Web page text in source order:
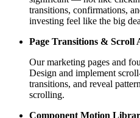
transitions, confirmations,
investing feel like the big
Page Transitions & Scroll
Our marketing pages and
Design and implement
transitions, and reveal
scrolling.
Component Motion